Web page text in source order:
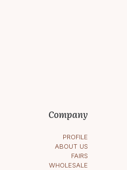
Company
PROFILE
ABOUT US
FAIRS
WHOLESALE